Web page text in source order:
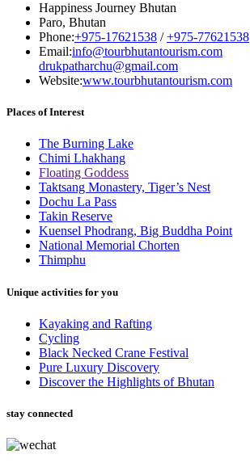
Happiness Journey Bhutan
Paro, Bhutan
Phone:+975-17621538 /+975-77621538
Email:info@tourbhutantourism.com
drukpatharchu@gmail.com
Website:www.tourbhutantourism.com
Places of Interest
The Burning Lake
Chimi Lhakhang
Floating Goddess
Taktsang Monastery, Tiger’s Nest
Dochu La Pass
Takin Reserve
Kuensel Phodrang, Big Buddha Point
National Memorial Chorten
Thimphu
Unique activities for you
Kayaking and Rafting
Cycling
Black Necked Crane Festival
Pure Luxury Discovery
Discover the Highlights of Bhutan
stay connected